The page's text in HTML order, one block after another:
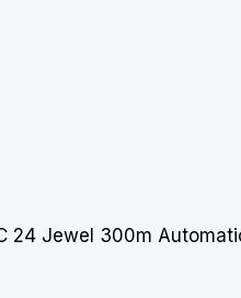
24 Jewel 300m